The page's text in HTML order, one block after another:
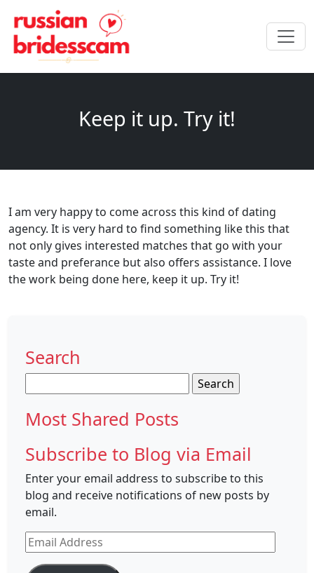
Keep it up. Try it!
I am very happy to come across this kind of dating
agency. It is very hard to find something like this that
not only gives interested matches that go with your
taste and preferance but also offers assistance. I love
the work being done here, keep it up. Try it!
Search
for:
Most Shared Posts
Subscribe to Blog via Email
Enter your email address to subscribe to this
blog and receive notifications of new posts by
email.
Email
Address